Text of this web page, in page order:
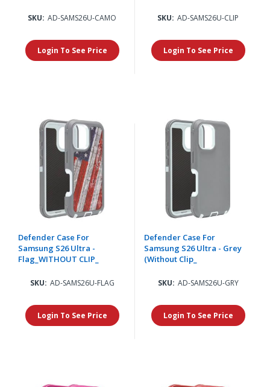
SKU: AD-SAMS26U-CAMO
Login To See Price
SKU: AD-SAMS26U-CLIP
Login To See Price
Defender Case For
Samsung S26 Ultra -
Flag_WITHOUT CLIP_
SKU: AD-SAMS26U-FLAG
Login To See Price
Defender Case For
Samsung S26 Ultra - Grey
(Without Clip_
SKU: AD-SAMS26U-GRY
Login To See Price